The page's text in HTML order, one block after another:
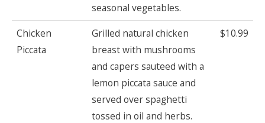
seasonal vegetables.
Chicken
Piccata
Grilled natural chicken
breast with mushrooms
and capers sauteed with a
lemon piccata sauce and
served over spaghetti
tossed in oil and herbs.
$10.99